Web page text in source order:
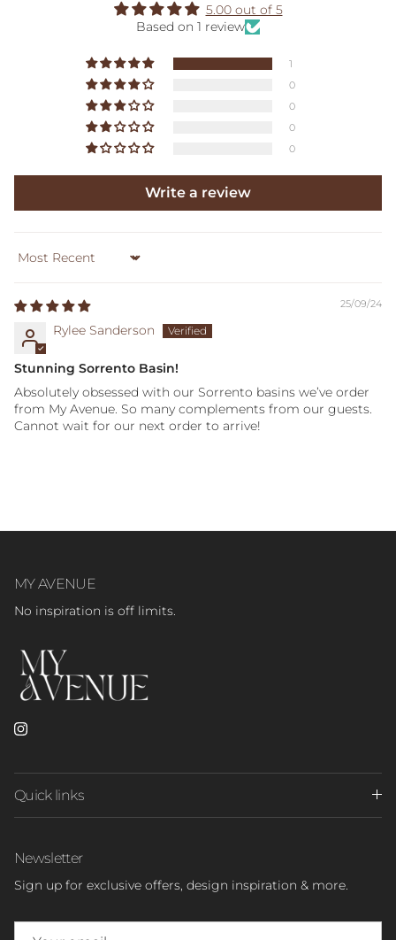
5.00 out of 5
Based on 1 review
1
0
0
0
0
Write a review
Sort by
25/09/24
Rylee Sanderson
Stunning Sorrento Basin!
Absolutely obsessed with our Sorrento basins we’ve order
from My Avenue. So many complements from our guests.
Cannot wait for our next order to arrive!
MY AVENUE
No inspiration is off limits.
Instagram
Quick links
Newsletter
Sign up for exclusive offers, design inspiration & more.